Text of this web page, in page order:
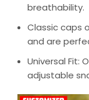
breathability.
Classic caps
and are
Universal Fit:
adjustable